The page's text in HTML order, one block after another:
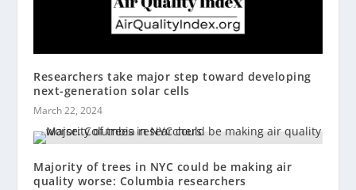
Researchers take major step toward developing
next-generation solar cells
March 22, 2024
Majority of trees in NYC could be making air
quality worse: Columbia researchers